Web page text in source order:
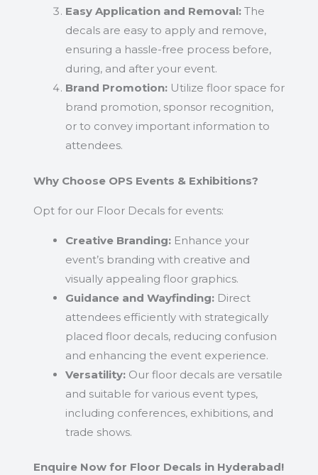
Easy Application and Removal:The
decals are easy to apply and remove,
ensuring a hassle-free process before,
during, and after your event.
Brand Promotion:Utilize floor space for
brand promotion, sponsor recognition,
or to convey important information to
attendees.
Why Choose OPS Events & Exhibitions?
Opt for our Floor Decals for events:
Creative Branding:Enhance your
event’s branding with creative and
visually appealing floor graphics.
Guidance and Wayfinding:Direct
attendees efficiently with strategically
placed floor decals, reducing confusion
and enhancing the event experience.
Versatility:Our floor decals are versatile
and suitable for various event types,
including conferences, exhibitions, and
trade shows.
Enquire Now for Floor Decals in Hyderabad!